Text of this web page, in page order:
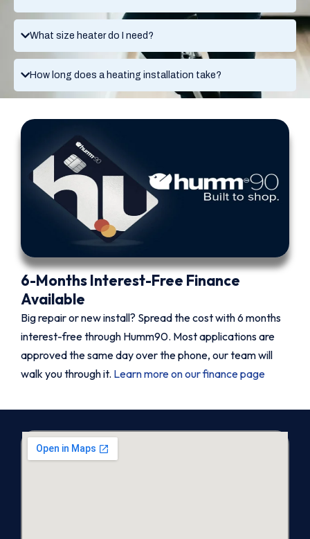
What size heater do I need?
How long does a heating installation take?
6-Months Interest-Free Finance
Available
Big repair or new install? Spread the cost with 6 months
interest-free through Humm90. Most applications are
approved the same day over the phone, our team will
walk you through it. Learn more on our finance page